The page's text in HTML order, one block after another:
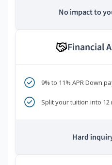
No impact to
Financial
9% to 11% APR Down
Split your tuition into
Hard